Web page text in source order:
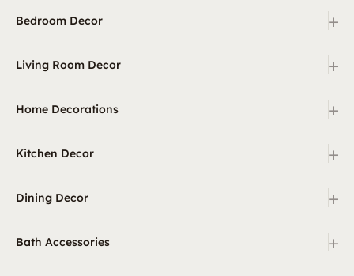
Bedroom Decor +
Living Room Decor +
Home Decorations +
Kitchen Decor +
Dining Decor +
Bath Accessories +